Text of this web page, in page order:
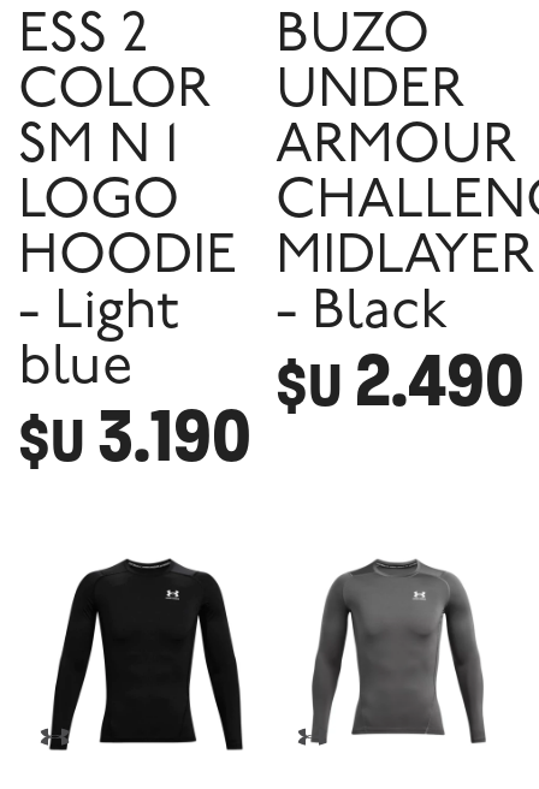
ESS 2
COLOR
SM N 1
LOGO
HOODIE
- Light
blue
$U 3.190
BUZO
UNDER
ARMOUR
MIDLAYER
- Black
$U 2.490